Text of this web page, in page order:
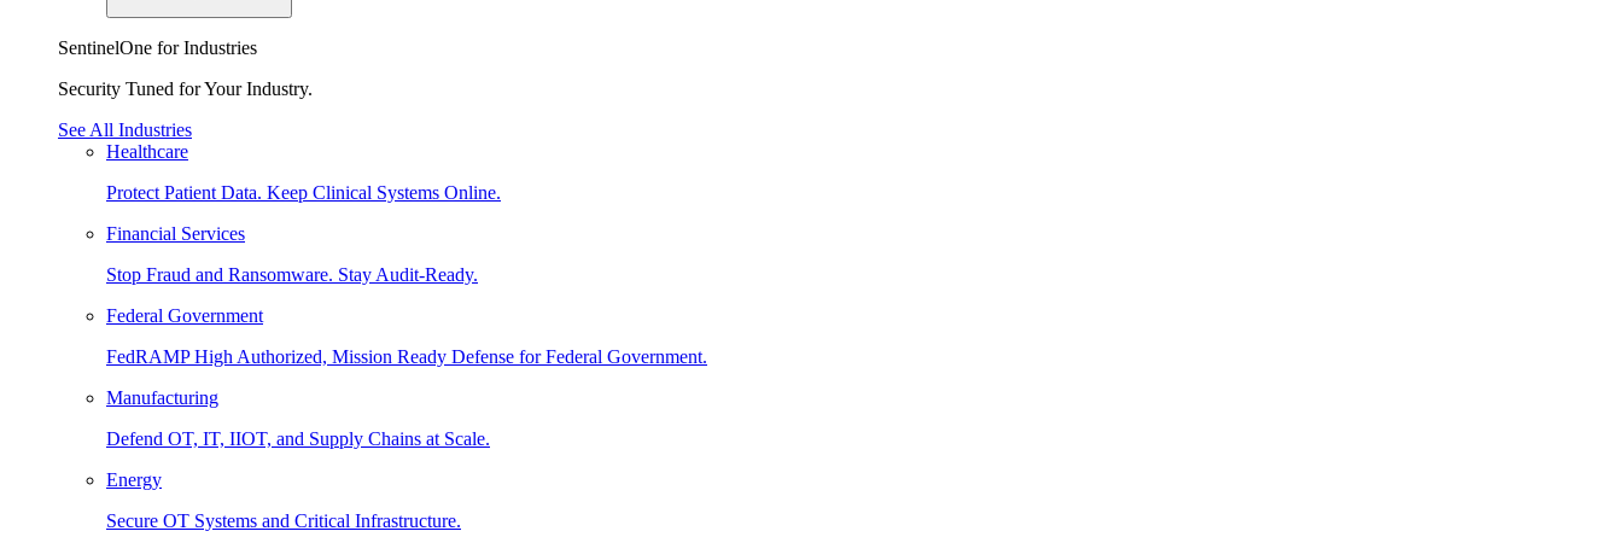
SentinelOne for Industries
Security Tuned for Your Industry.
See All Industries
Healthcare
Protect Patient Data. Keep Clinical Systems Online.
Financial Services
Stop Fraud and Ransomware. Stay Audit-Ready.
Federal Government
FedRAMP High Authorized, Mission Ready Defense for Federal Government.
Manufacturing
Defend OT, IT, IIOT, and Supply Chains at Scale.
Energy
Secure OT Systems and Critical Infrastructure.